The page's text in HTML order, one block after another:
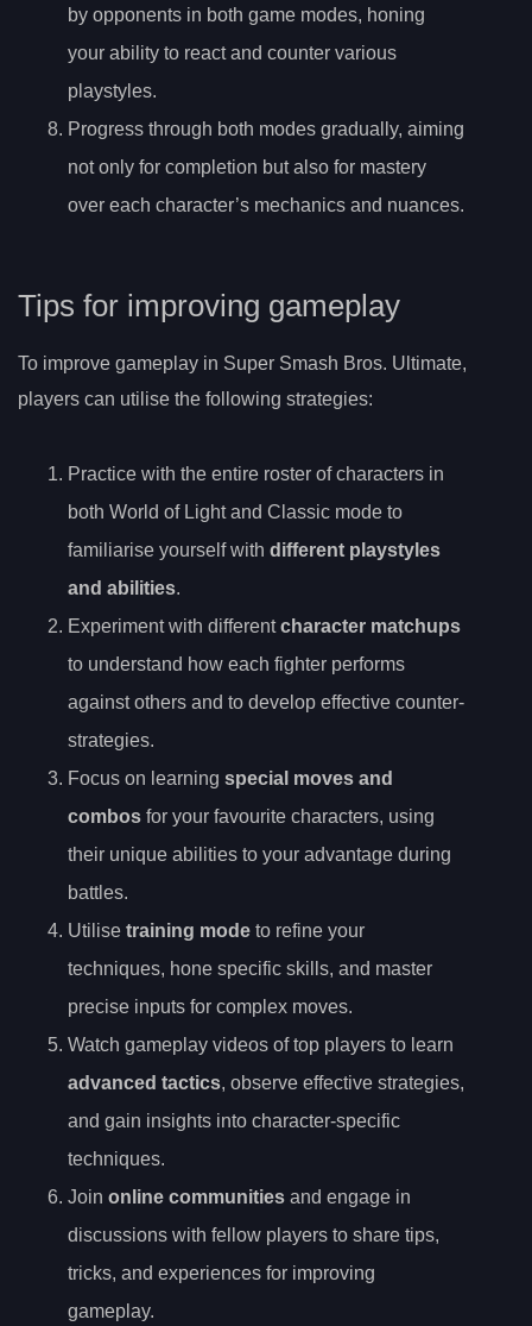
by opponents in both game modes, honing
your ability to react and counter various
playstyles.
Progress through both modes gradually, aiming
not only for completion but also for mastery
over each character’s mechanics and nuances.
Tips for improving gameplay
To improve gameplay in Super Smash Bros. Ultimate,
players can utilise the following strategies:
Practice with the entire roster of characters in
both World of Light and Classic mode to
familiarise yourself with different playstyles
and abilities.
Experiment with differentcharacter matchups
to understand how each fighter performs
against others and to develop effective counter-
strategies.
Focus on learning special moves and
combos for your favourite characters, using
their unique abilities to your advantage during
battles.
Utilise training mode to refine your
techniques, hone specific skills, and master
precise inputs for complex moves.
Watch gameplay videos of top players to learn
advanced tactics, observe effective strategies,
and gain insights into character-specific
techniques.
Join online communities and engage in
discussions with fellow players to share tips,
tricks, and experiences for improving
gameplay.